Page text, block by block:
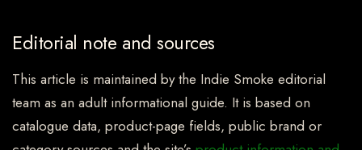
Editorial note and sources
This article is maintained by the Indie Smoke editorial
team as an adult informational guide. It is based on
catalogue data, product-page fields, public brand or